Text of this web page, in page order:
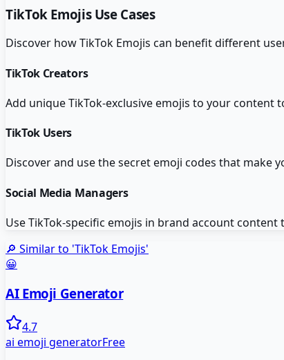
TikTok EmojisUse Cases
Discover howTikTok Emojis can benefit different
TikTok Creators
Add unique TikTok-exclusive emojis to your content
TikTok Users
Discover and use the secret emoji codes that make
Social Media Managers
Use TikTok-specific emojis in brand account
🔎 Similar to 'TikTok Emojis'
😀
AI Emoji Generator
4.7
ai emoji generatorFree